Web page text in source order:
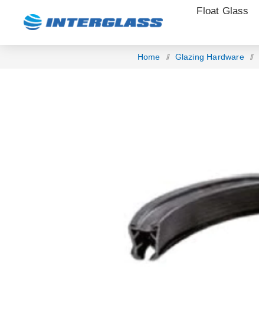
Float Glass
Home / Glazing Hardware /